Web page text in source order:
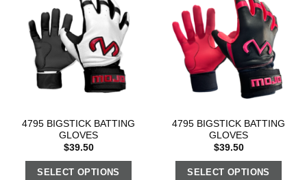
4795 BIGSTICK BATTING
GLOVES
$39.50
SELECT OPTIONS
4795 BIGSTICK BATTING
GLOVES
$39.50
SELECT OPTIONS